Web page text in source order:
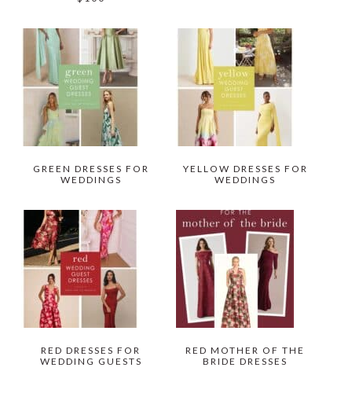
GREEN DRESSES FOR
WEDDINGS
YELLOW DRESSES FOR
WEDDINGS
RED DRESSES FOR
WEDDING GUESTS
RED MOTHER OF THE
BRIDE DRESSES